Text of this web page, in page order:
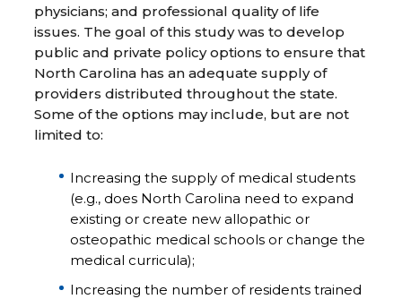
physicians; and professional quality of life
issues. The goal of this study was to develop
public and private policy options to ensure that
North Carolina has an adequate supply of
providers distributed throughout the state.
Some of the options may include, but are not
limited to:
Increasing the supply of medical students
(e.g., does North Carolina need to expand
existing or create new allopathic or
osteopathic medical schools or change the
medical curricula);
Increasing the number of residents trained